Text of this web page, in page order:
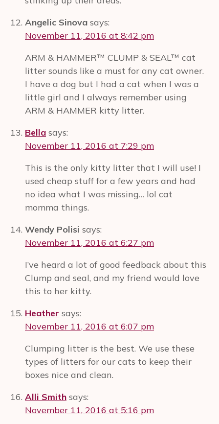
Angelic Sinova says:
November 11, 2016 at 8:42 pm
ARM & HAMMER™ CLUMP & SEAL™ cat
litter sounds like a must for any cat owner.
I have a dog but I had a cat when I was a
little girl and I always remember using
ARM & HAMMER kitty litter.
Bella says:
November 11, 2016 at 7:29 pm
This is the only kitty litter that I will use! I
used cheap stuff for a few years and had
no idea what I was missing… lol cat
momma things.
Wendy Polisi says:
November 11, 2016 at 6:27 pm
I’ve heard a lot of good feedback about this
Clump and seal, and my friend would love
this to her kitty.
Heather says:
November 11, 2016 at 6:07 pm
Clumping litter is the best. We use these
types of litters for our cats to keep their
boxes nice and clean.
Alli Smith says:
November 11, 2016 at 5:16 pm